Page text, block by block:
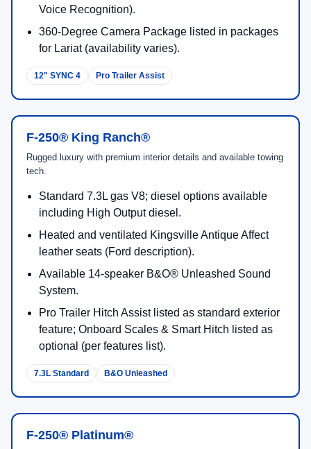
Voice Recognition).
360-Degree Camera Package listed in packages
for Lariat (availability varies).
12" SYNC 4 Pro Trailer Assist
F-250® King Ranch®
Rugged luxury with premium interior details and available towing
tech.
Standard 7.3L gas V8; diesel options available
including High Output diesel.
Heated and ventilated Kingsville Antique Affect
leather seats (Ford description).
Available 14-speaker B&O® Unleashed Sound
System.
Pro Trailer Hitch Assist listed as standard exterior
feature; Onboard Scales & Smart Hitch listed as
optional (per features list).
7.3L Standard B&O Unleashed
F-250® Platinum®